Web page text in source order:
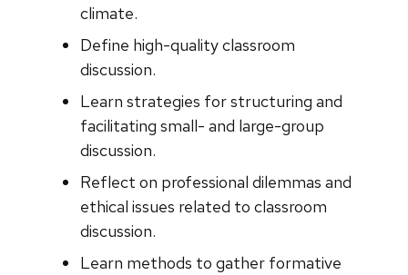
climate.
Define high-quality classroom
discussion.
Learn strategies for structuring and
facilitating small- and large-group
discussion.
Reflect on professional dilemmas and
ethical issues related to classroom
discussion.
Learn methods to gather formative